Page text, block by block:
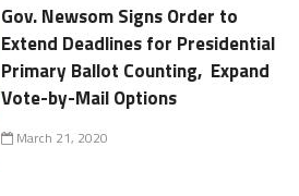
Gov. Newsom Signs Order to
Extend Deadlines for Presidential
Primary Ballot Counting, Expand
Vote-by-Mail Options
March 21, 2020